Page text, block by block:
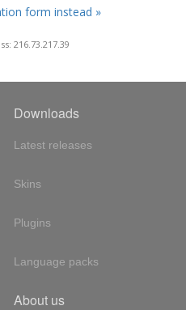
form instead »
216.73.217.39
Downloads
Latest releases
Skins
Plugins
Language packs
About us